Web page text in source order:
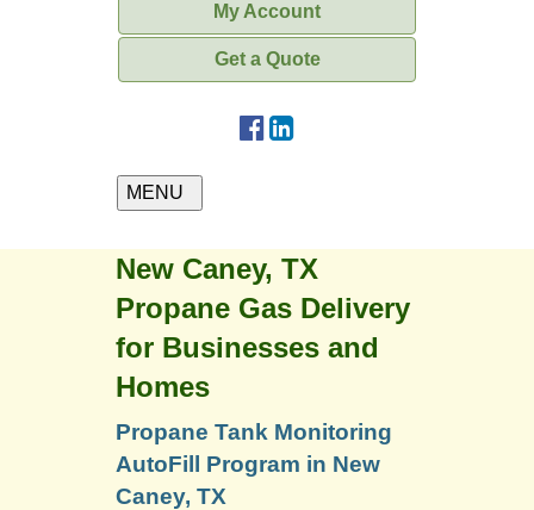
My Account
Get a Quote
MENU
New Caney, TX
Propane Gas Delivery
for Businesses and
Homes
Propane Tank Monitoring
AutoFill Program in New
Caney, TX